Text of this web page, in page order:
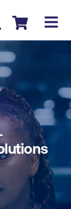
Checkout
COURSE